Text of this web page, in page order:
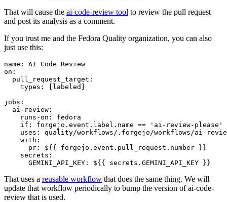
That will cause the ai-code-review tool to review the pull request
and post its analysis as a comment.
If you trust me and the Fedora Quality organization, you can also
just use this:
name :
AI Code Review
on :
pull_request_target :
types : [ labeled ]
jobs :
ai-review :
runs-on :
fedora
if :
forgejo.event.label.name == 'ai-review-please'
uses :
quality/workflows/.forgejo/workflows/ai-
with :
pr :
${{ forgejo.event.pull_request.number }}
secrets :
GEMINI_API_KEY : ${{ secrets.GEMINI_API_KEY }}
That uses a reusable workflow that does the same thing. We will
update that workflow periodically to bump the version of ai-code-
review that is used.